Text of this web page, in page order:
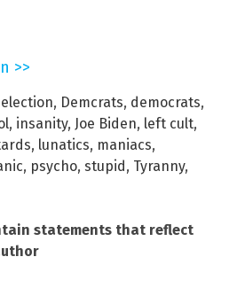
>>
election, Demcrats, democrats,
, insanity, Joe Biden, left cult,
, lunatics, maniacs,
, psycho, stupid, Tyranny,
statements that reflect